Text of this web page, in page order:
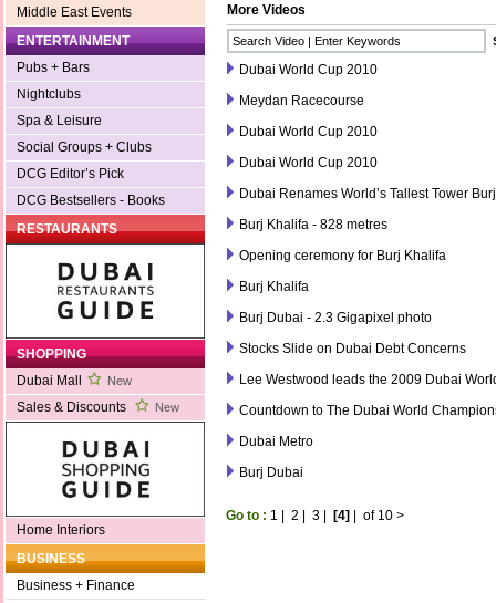
Middle East Events
ENTERTAINMENT
Pubs + Bars
Nightclubs
Spa & Leisure
Social Groups + Clubs
DCG Editor’s Pick
DCG Bestsellers - Books
RESTAURANTS
SHOPPING
Dubai Mall
New
Sales & Discounts New
Home Interiors
BUSINESS
Business + Finance
More Videos
Dubai World Cup 2010
Meydan Racecourse
Dubai World Cup 2010
Dubai World Cup 2010
Dubai Renames World’s Tallest Tower
Burj Khalifa - 828 metres
Opening ceremony for Burj Khalifa
Burj Khalifa
Burj Dubai - 2.3 Gigapixel photo
Stocks Slide on Dubai Debt Concerns
Lee Westwood leads the 2009 Dubai
Countdown to The Dubai World
Dubai Metro
Burj Dubai
Go to : 1 | 2 | 3 | [4] | of 10 >